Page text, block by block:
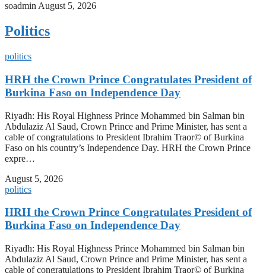
soadmin August 5, 2026
Politics
politics
HRH the Crown Prince Congratulates President of
Burkina Faso on Independence Day
Riyadh: His Royal Highness Prince Mohammed bin Salman bin
Abdulaziz Al Saud, Crown Prince and Prime Minister, has sent a
cable of congratulations to President Ibrahim Traor© of Burkina
Faso on his country’s Independence Day. HRH the Crown Prince
expre…
August 5, 2026
politics
HRH the Crown Prince Congratulates President of
Burkina Faso on Independence Day
Riyadh: His Royal Highness Prince Mohammed bin Salman bin
Abdulaziz Al Saud, Crown Prince and Prime Minister, has sent a
cable of congratulations to President Ibrahim Traor© of Burkina